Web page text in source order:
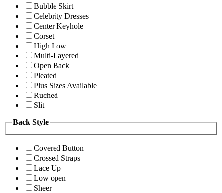
Bubble Skirt
Celebrity Dresses
Center Keyhole
Corset
High Low
Multi-Layered
Open Back
Pleated
Plus Sizes Available
Ruched
Slit
Back Style
Covered Button
Crossed Straps
Lace Up
Low open
Sheer